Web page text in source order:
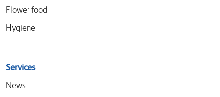
Flower food
Hygiene
Services
News